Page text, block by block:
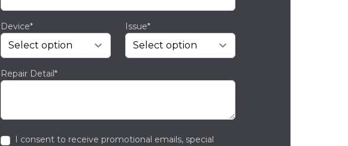
Device* Issue*
Repair Detail*
I consent to receive promotional emails, special